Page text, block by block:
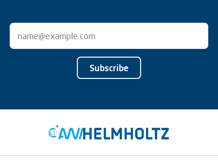
Subscribe